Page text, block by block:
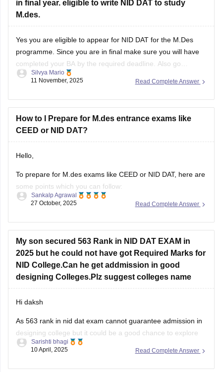
in final year. eligible to write NID DAT to study
M.des.
Yes you are eligible to appear for NID DAT for the M.Des
programme. Since you are in final make sure you will have
completed your BA by the required deadline. Also go
through the specific specializations you want to apply for,
Read Complete Answer
Silvya Mario
11 November, 2025
How to I Prepare for M.des entrance exams like
CEED or NID DAT?
Hello,
To prepare for M.des exams like CEED or NID DAT, here are
some points which you can follow:
Understand the pattern – focus on creativity, design aptitude,
Study basics of color, form, and design concepts.
Solve previous papers and build a
Read Complete Answer
Sankalp Agrawal
27 October, 2025
My son secured 563 Rank in NID DAT EXAM in
2025 but he could not have got Required Marks for
NID College.Can he get addmission in good
designing Colleges.Plz suggest colleges name
Hi daksh
As 563 rank in nid dat exam cannot guarantee admission in
designing college but it could be a good chance to explore
some campus as if you are not from general category as
one thing focus
Read Complete Answer
Sarishti bhagi
10 April, 2025